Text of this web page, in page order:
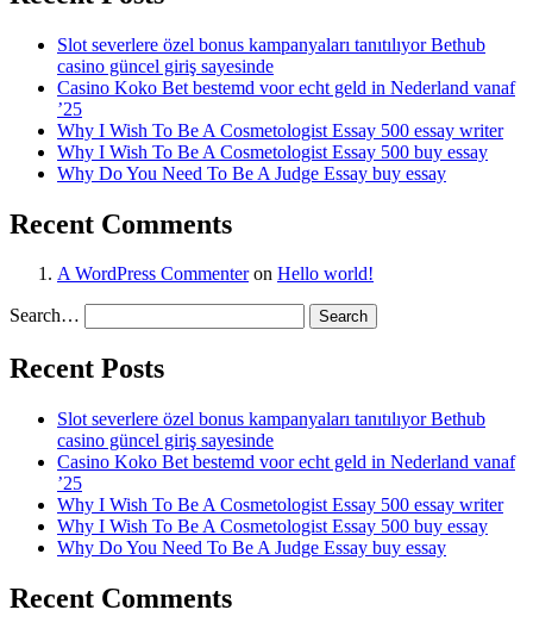
Slot severlere özel bonus kampanyaları tanıtılıyor Bethub
casino güncel giriş sayesinde
Casino Koko Bet bestemd voor echt geld in Nederland vanaf
’25
Why I Wish To Be A Cosmetologist Essay 500 essay writer
Why I Wish To Be A Cosmetologist Essay 500 buy essay
Why Do You Need To Be A Judge Essay buy essay
Recent Comments
A WordPress Commenteron Hello world!
Search…
Recent Posts
Slot severlere özel bonus kampanyaları tanıtılıyor Bethub
casino güncel giriş sayesinde
Casino Koko Bet bestemd voor echt geld in Nederland vanaf
’25
Why I Wish To Be A Cosmetologist Essay 500 essay writer
Why I Wish To Be A Cosmetologist Essay 500 buy essay
Why Do You Need To Be A Judge Essay buy essay
Recent Comments